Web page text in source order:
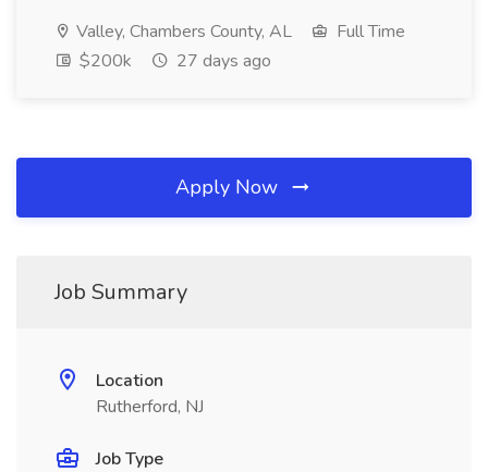
Valley, Chambers County, AL
Full Time
$200k
27 days ago
Apply Now
Job Summary
Location
Rutherford, NJ
Job Type